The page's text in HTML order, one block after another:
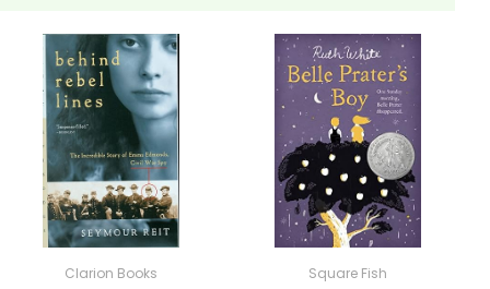
a party that spirals out of control. The Pigman
reveals the fragility of human connections and the
on Mr. Pignati’s life. The novel ends on a
empathy, and the consequences of their
Clarion Books Square Fish